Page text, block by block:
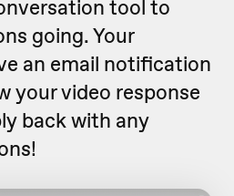
tool to
going. Your
an email notification
your video response
back with any